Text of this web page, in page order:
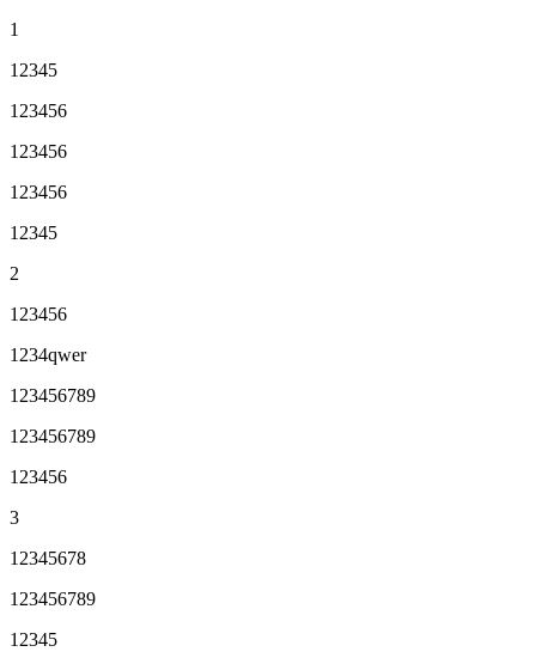
1
12345
123456
123456
123456
12345
2
123456
1234qwer
123456789
123456789
123456
3
12345678
123456789
12345